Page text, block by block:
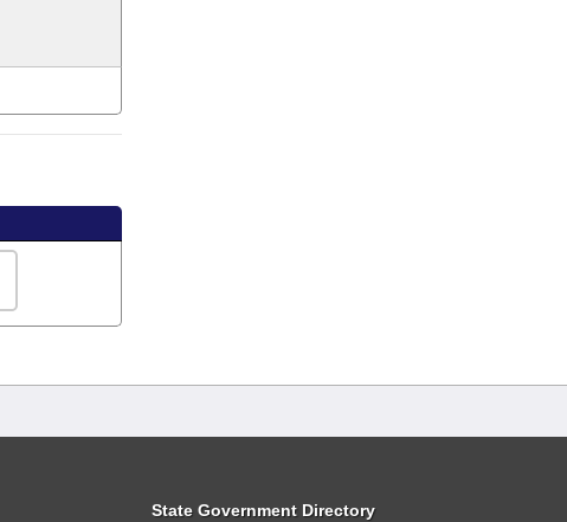
State Government Directory